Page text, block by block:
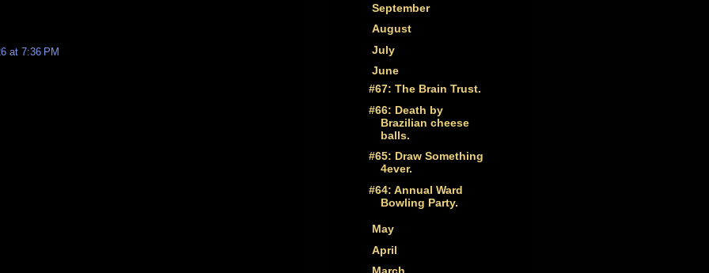
at 7:36 PM
September
August
July
June
#67: The Brain Trust.
#66: Death by
Brazilian cheese
balls.
#65: Draw Something
4ever.
#64: Annual Ward
Bowling Party.
May
April